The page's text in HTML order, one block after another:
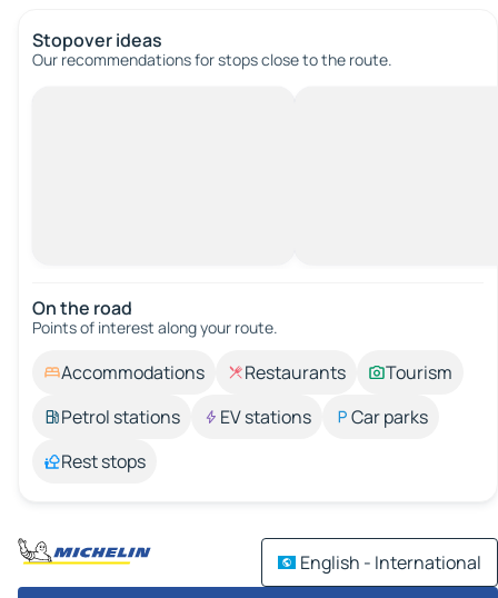
Stopover ideas
Our recommendations for stops close to the route.
On the road
Points of interest along your route.
Accommodations Restaurants
Tourism
Petrol stations
EV stations
Car parks
Rest stops
English - International